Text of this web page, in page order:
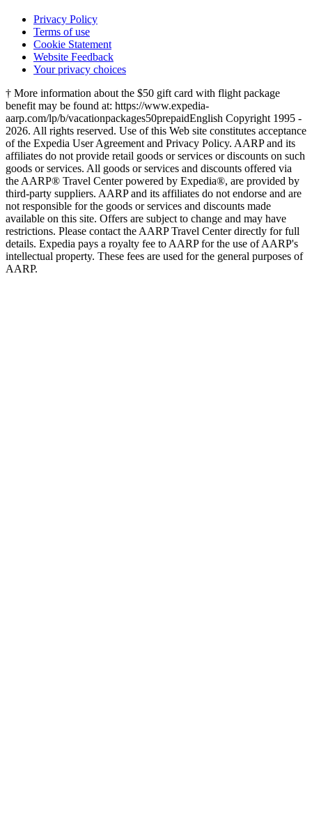
Privacy Policy
Terms of use
Cookie Statement
Website Feedback
Your privacy choices
† More information about the $50 gift card with flight package
benefit may be found at: https://www.expedia-
aarp.com/lp/b/vacationpackages50prepaidEnglish Copyright 1995 -
2026. All rights reserved. Use of this Web site constitutes acceptance
of the Expedia User Agreement and Privacy Policy. AARP and its
affiliates do not provide retail goods or services or discounts on such
goods or services. All goods or services and discounts offered via
the AARP® Travel Center powered by Expedia®, are provided by
third-party suppliers. AARP and its affiliates do not endorse and are
not responsible for the goods or services and discounts made
available on this site. Offers are subject to change and may have
restrictions. Please contact the AARP Travel Center directly for full
details. Expedia pays a royalty fee to AARP for the use of AARP's
intellectual property. These fees are used for the general purposes of
AARP.